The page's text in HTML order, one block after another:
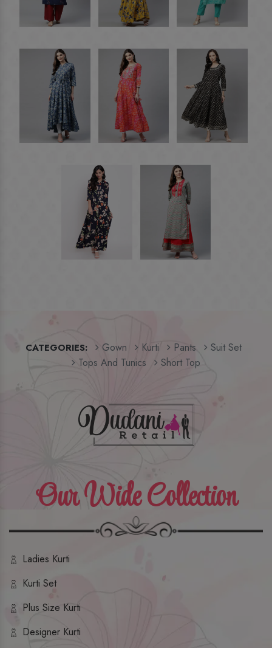
CATEGORIES: Gown Kurti Pants
Suit Set
Tops And Tunics
Short Top
Our Wide Collection
Ladies Kurti
Kurti Set
Plus Size Kurti
Designer Kurti